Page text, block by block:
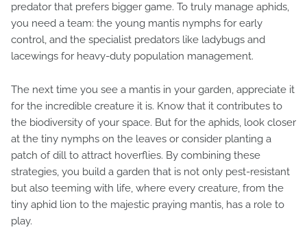
predator that prefers bigger game. To truly manage aphids,
you need a team: the young mantis nymphs for early
control, and the specialist predators like ladybugs and
lacewings for heavy-duty population management.
The next time you see a mantis in your garden, appreciate it
for the incredible creature it is. Know that it contributes to
the biodiversity of your space. But for the aphids, look closer
at the tiny nymphs on the leaves or consider planting a
patch of dill to attract hoverflies. By combining these
strategies, you build a garden that is not only pest-resistant
but also teeming with life, where every creature, from the
tiny aphid lion to the majestic praying mantis, has a role to
play.